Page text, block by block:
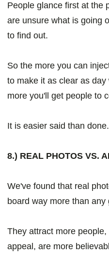
People glance first at the
are unsure what is going
to find out.
So the more you can
to make it as clear as
more you'll get people to
It is easier said than done.
8.) REAL PHOTOS VS.
We've found that real
board way more than any
They attract more
appeal, are more